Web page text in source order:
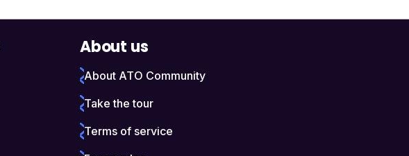
About us
About ATO Community
Take the tour
Terms of service